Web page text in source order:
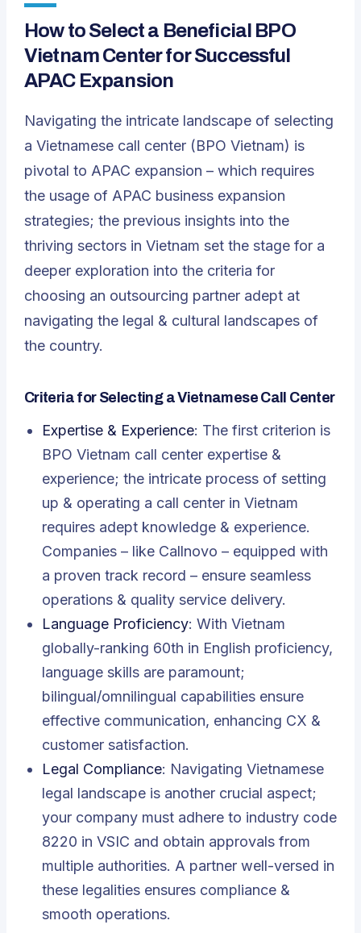
How to Select a Beneficial BPO
Vietnam Center for Successful
APAC Expansion
Navigating the intricate landscape of selecting
a Vietnamese call center (BPO Vietnam) is
pivotal to APAC expansion – which requires
the usage of APAC business expansion
strategies; the previous insights into the
thriving sectors in Vietnam set the stage for a
deeper exploration into the criteria for
choosing an outsourcing partner adept at
navigating the legal & cultural landscapes of
the country.
Criteria for Selecting a Vietnamese Call Center
Expertise & Experience: The first criterion is
BPO Vietnam call center expertise &
experience; the intricate process of setting
up & operating a call center in Vietnam
requires adept knowledge & experience.
Companies – like Callnovo – equipped with
a proven track record – ensure seamless
operations & quality service delivery.
Language Proficiency: With Vietnam
globally-ranking 60th in English proficiency,
language skills are paramount;
bilingual/omnilingual capabilities ensure
effective communication, enhancing CX &
customer satisfaction.
Legal Compliance: Navigating Vietnamese
legal landscape is another crucial aspect;
your company must adhere to industry code
8220 in VSIC and obtain approvals from
multiple authorities. A partner well-versed in
these legalities ensures compliance &
smooth operations.